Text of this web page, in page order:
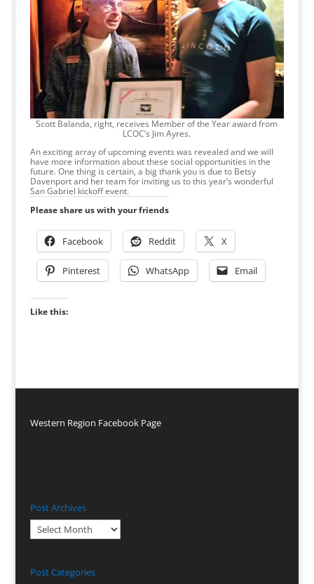
Scott Balanda, right, receives Member of the Year award from
LCOC’s Jim Ayres.
An exciting array of upcoming events was revealed and we will
have more information about these social opportunities in the
future. One thing is certain, a big thank you is due to Betsy
Davenport and her team for inviting us to this year’s wonderful
San Gabriel kickoff event.
Please share us with your friends
Facebook Reddit X
Pinterest WhatsApp Email
Like this:
Western Region Facebook Page
Post Archives
Post
Archives
Post Categories